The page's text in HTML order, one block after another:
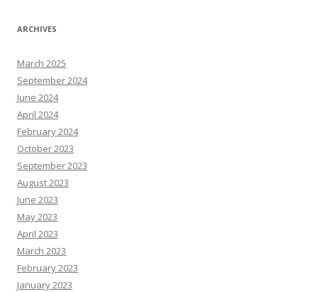
ARCHIVES
March 2025
September 2024
June 2024
April 2024
February 2024
October 2023
September 2023
August 2023
June 2023
May 2023
April 2023
March 2023
February 2023
January 2023